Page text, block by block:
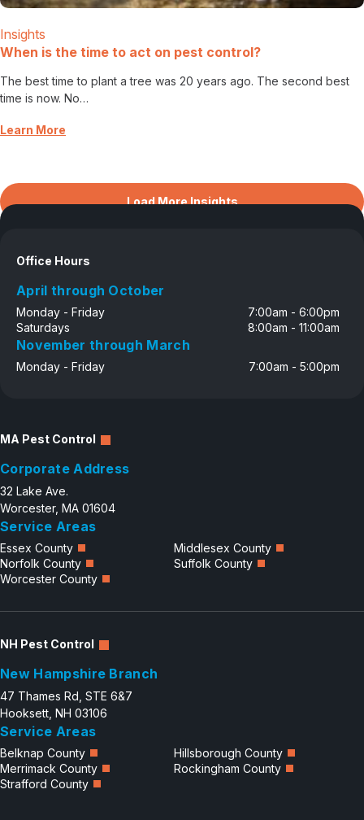
Insights
When is the time to act on pest control?
The best time to plant a tree was 20 years ago. The second best
time is now. No…
Learn More
Load More Insights
Office Hours
April through October
Monday - Friday
7:00am - 6:00pm
Saturdays
8:00am - 11:00am
November through March
Monday - Friday 7:00am - 5:00pm
MA Pest Control
Corporate Address
32 Lake Ave.
Worcester, MA 01604
Service Areas
Essex County
Middlesex County
Norfolk County
Suffolk County
Worcester County
NH Pest Control
New Hampshire Branch
47 Thames Rd, STE 6&7
Hooksett, NH 03106
Service Areas
Belknap County
Hillsborough County
Merrimack County
Rockingham County
Strafford County